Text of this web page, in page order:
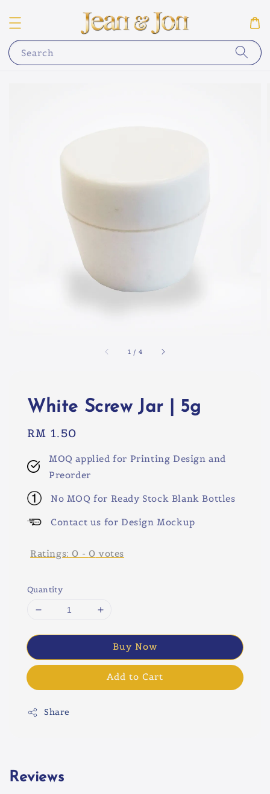
Search
1 / 4
White Screw Jar | 5g
Regular
RM 1.50
MOQ applied for Printing Design and
Preorder
No MOQ for Ready Stock Blank Bottles
Contact us for Design Mockup
Ratings: 0 - 0 votes
Quantity
Buy Now
Add to Cart
Share
Reviews